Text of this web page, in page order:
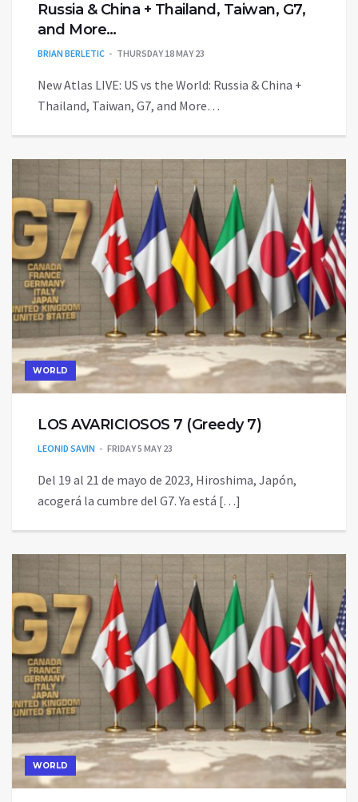
Russia & China + Thailand, Taiwan, G7,
and More…
BRIAN BERLETIC THURSDAY 18 MAY 23
New Atlas LIVE: US vs the World: Russia & China +
Thailand, Taiwan, G7, and More…
WORLD
LOS AVARICIOSOS 7 (Greedy 7)
LEONID SAVIN FRIDAY 5 MAY 23
Del 19 al 21 de mayo de 2023, Hiroshima, Japón,
acogerá la cumbre del G7. Ya está […]
WORLD